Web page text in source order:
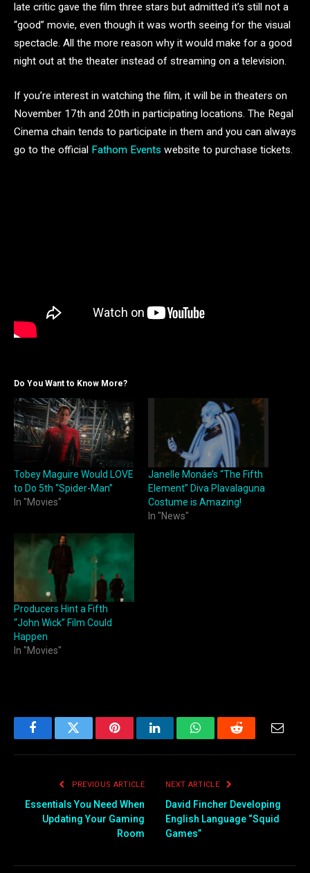
late critic gave the film three stars but admitted it’s still not a
“good” movie, even though it was worth seeing for the visual
spectacle. All the more reason why it would make for a good
night out at the theater instead of streaming on a television.
If you’re interest in watching the film, it will be in theaters on
November 17th and 20th in participating locations. The Regal
Cinema chain tends to participate in them and you can always
go to the official Fathom Events website to purchase tickets.
Do You Want to Know More?
Tobey Maguire Would LOVE
to Do 5th “Spider-Man”
In "Movies"
Janelle Monáe’s “The Fifth
Element” Diva Plavalaguna
Costume is Amazing!
In "News"
Producers Hint a Fifth
“John Wick” Film Could
Happen
In "Movies"
FacebookTwitter PinterestLinkedInWhatsAppReddit
PREVIOUS ARTICLE
Essentials You Need When
Updating Your Gaming
Room
NEXT ARTICLE
David Fincher Developing
English Language “Squid
Games”